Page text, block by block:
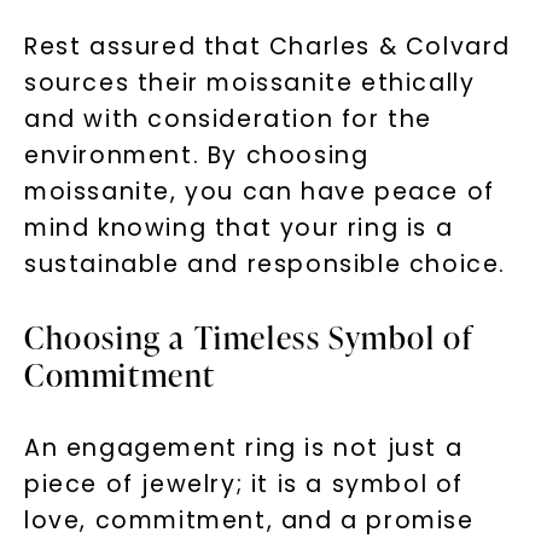
Rest assured that Charles & Colvard
sources their moissanite ethically
and with consideration for the
environment. By choosing
moissanite, you can have peace of
mind knowing that your ring is a
sustainable and responsible choice.
Choosing a Timeless Symbol of
Commitment
An engagement ring is not just a
piece of jewelry; it is a symbol of
love, commitment, and a promise